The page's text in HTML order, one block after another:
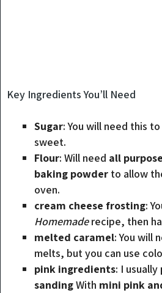
Key Ingredients You’ll Need
Sugar: You will need this
sweet.
Flour: Will need all purpose
baking powder to allow
oven.
cream cheese frosting:
Homemaderecipe, then
melted caramel: You will
melts, but you can use
pink ingredients: I usually
sandingWith mini pink